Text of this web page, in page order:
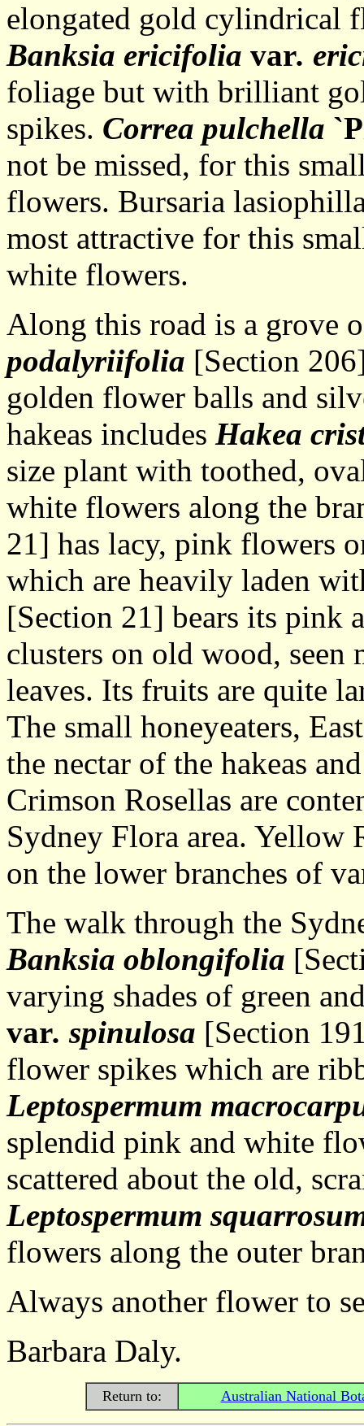
elongated gold cylindrical
Banksia ericifolia var.
foliage but with brilliant
spikes. Correa pulchella
not be missed, for this
flowers. Bursaria
most attractive for this
white flowers.
Along this road is a grove
podalyriifolia [Section
golden flower balls and
hakeas includes Hakea
size plant with toothed,
white flowers along the
21] has lacy, pink flowers
which are heavily laden
[Section 21] bears its pink
clusters on old wood,
leaves. Its fruits are quite
The small honeyeaters,
the nectar of the hakeas
Crimson Rosellas are
Sydney Flora area. Yellow
on the lower branches of
The walk through the
Banksia oblongifolia
varying shades of green
var. spinulosa [Section
flower spikes which are
Leptospermum
splendid pink and white
scattered about the old,
Leptospermum
flowers along the outer
Always another flower to
Barbara Daly.
Return to: Australian National